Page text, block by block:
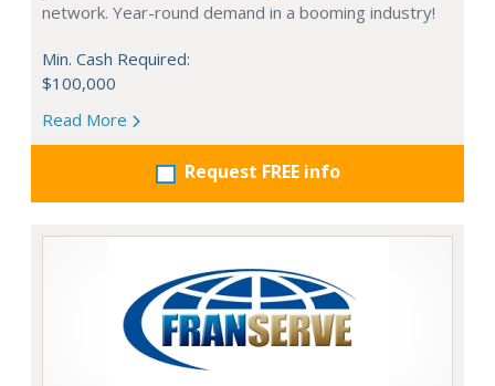
network. Year-round demand in a booming industry!
Min. Cash Required:
$100,000
Read More
Request FREE info